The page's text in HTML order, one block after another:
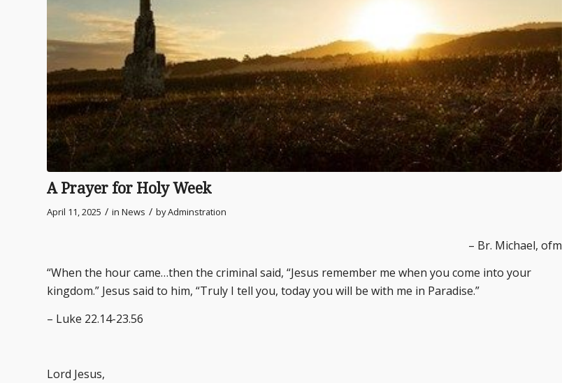
A Prayer for Holy Week
April 11, 2025 / in News / byAdminstration
– Br. Michael, ofm
“When the hour came…then the criminal said, “Jesus remember me when you come into your
kingdom.” Jesus said to him, “Truly I tell you, today you will be with me in Paradise.”
– Luke 22.14-23.56
Lord Jesus,